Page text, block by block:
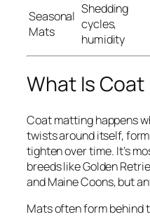
Seasonal
Mats
Shedding
cycles,
humidity
What Is
Coat matting happens
twists around itself,
tighten over time. It’s
breeds like Golden
and Maine Coons, but
Mats often form behind